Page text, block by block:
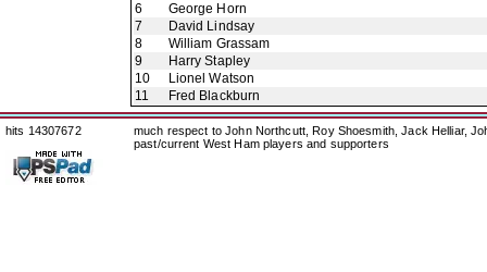
6
George Horn
7
David Lindsay
8
William Grassam
9
Harry Stapley
10
Lionel Watson
11
Fred Blackburn
hits 14307672
much respect to John Northcutt, Roy Shoesmith, Jack Helliar,
past/current West Ham players and supporters